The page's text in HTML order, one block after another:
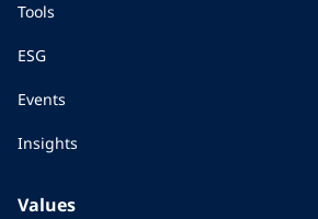
Tools
ESG
Events
Insights
Values